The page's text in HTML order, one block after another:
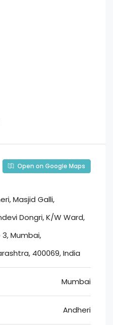
Open on Google Maps
Masjid Galli,
Dongri, K/W Ward,
3, Mumbai,
400069, India
Mumbai
Andheri